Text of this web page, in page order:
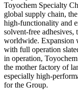
Toyochem Specialty
global supply chain,
high-functionality and
solvent-free
worldwide. Expansion
with full operation
in operation,
the mother factory of
especially high-
for the Group.